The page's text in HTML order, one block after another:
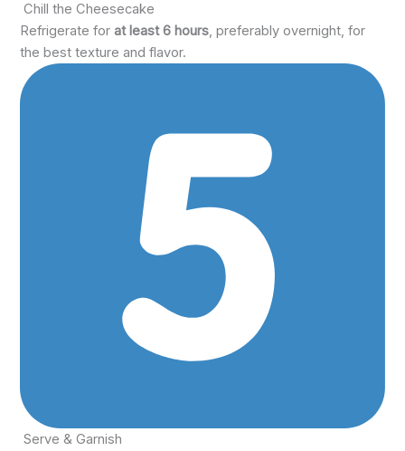
Chill the Cheesecake
Refrigerate forat least 6 hours, preferably overnight, for
the best texture and flavor.
Serve & Garnish